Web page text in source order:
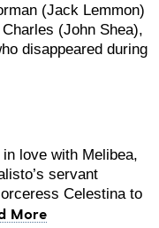
(Jack Lemmon)
(John Shea),
disappeared during
love with Melibea,
servant
Celestina to
More